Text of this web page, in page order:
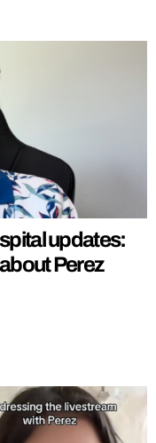
updates:
Perez